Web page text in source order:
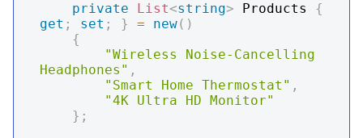
private
List<string> Products {
get ; set ; } = new( )
{
"Wireless Noise-Cancelling
Headphones" ,
"Smart Home Thermostat" ,
"4K Ultra HD Monitor"
} ;